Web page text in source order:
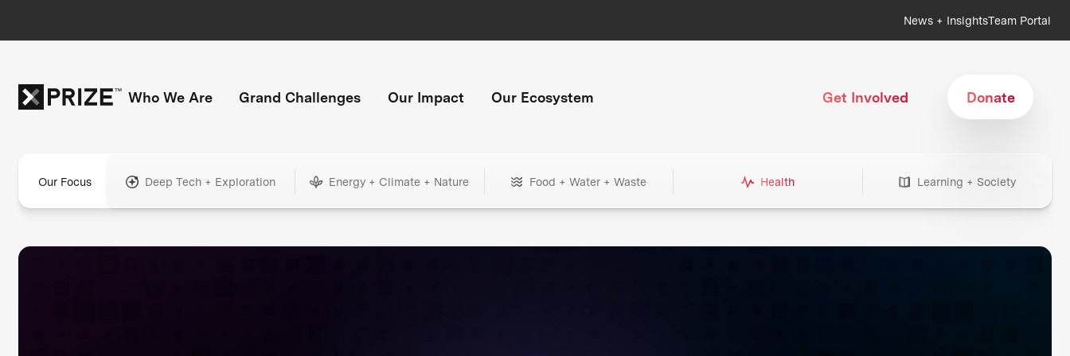
News + InsightsTeam Portal
Who We Are Grand Challenges Our Impact Our Ecosystem Get Involved Donate
Our Focus Deep Tech + Exploration Energy + Climate + Nature Food + Water + Waste Health Learning + Society